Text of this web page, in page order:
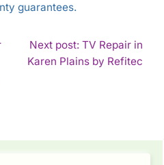
guarantees.
Next post: TV Repair in
Karen Plains by Refitec